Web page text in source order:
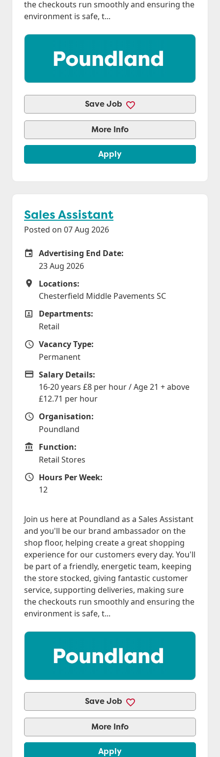
the checkouts run smoothly and ensuring the
environment is safe, t...
Save Job
More Info
Apply
Sales Assistant
Posted on 07 Aug 2026
Careers Site Advertising End Date
Advertising End Date:
23 Aug 2026
Locations
Locations:
Chesterfield Middle Pavements SC
Departments
Departments:
Retail
Vacancy Type
Vacancy Type:
Permanent
Advertising Salary
Salary Details:
16-20 years £8 per hour / Age 21 + above
£12.71 per hour
Organisation
Organisation:
Poundland
Function
Function:
Retail Stores
Hours Per Week
Hours Per Week:
12
Join us here at Poundland as a Sales Assistant
and you'll be our brand ambassador on the
shop floor, helping create a great shopping
experience for our customers every day. You'll
be part of a friendly, energetic team, keeping
the store stocked, giving fantastic customer
service, supporting deliveries, making sure
the checkouts run smoothly and ensuring the
environment is safe, t...
Save Job
More Info
Apply